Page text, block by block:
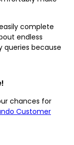
complete
endless
queries because
chances for
Customer